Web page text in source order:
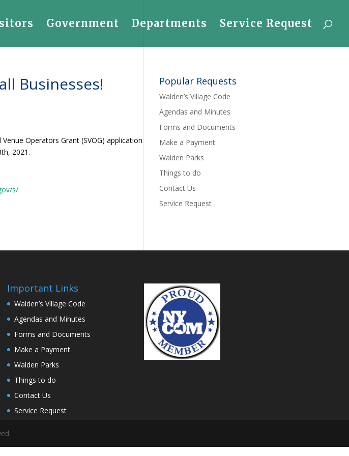
Government Departments Service Request
Businesses!
Operators Grant (SVOG) application
2021.
s/
Popular Requests
Walden’s Village Code
Agendas and Minutes
Forms and Documents
Make a Payment
Walden Parks
Things to do
Contact Us
Service Request
Important Links
Walden’s Village Code
Agendas and Minutes
Forms and Documents
Make a Payment
Walden Parks
Things to do
Contact Us
Service Request